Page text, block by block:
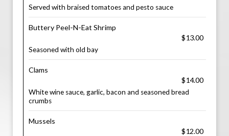
Served with braised tomatoes and pesto sauce
Buttery Peel-N-Eat Shrimp
$13.00
Seasoned with old bay
Clams
$14.00
White wine sauce, garlic, bacon and seasoned bread
crumbs
Mussels
$12.00